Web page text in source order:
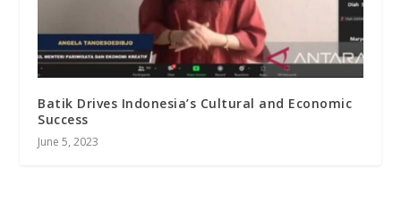
Batik Drives Indonesia’s Cultural and Economic
Success
June 5, 2023